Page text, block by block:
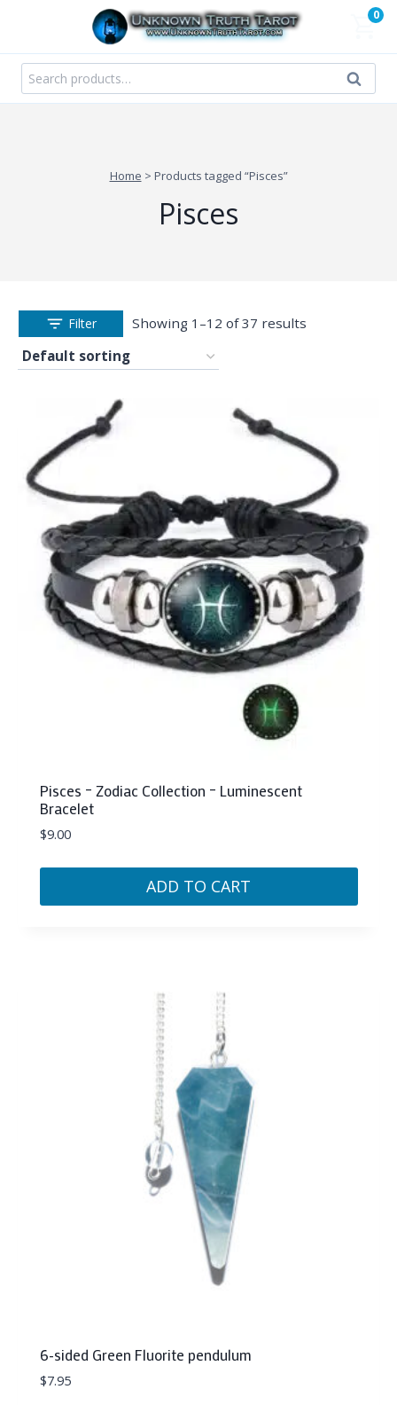
content
0
Search
for:
Search
Home > Products tagged “Pisces”
Pisces
Filter Showing 1–12 of 37 results
Pisces – Zodiac Collection – Luminescent
Bracelet
$9.00
ADD TO CART
6-sided Green Fluorite pendulum
$7.95